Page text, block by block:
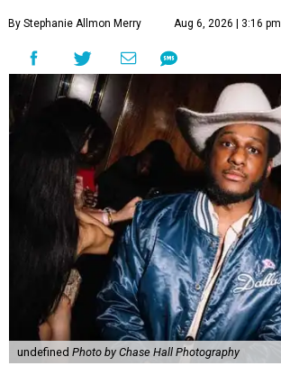
By Stephanie Allmon Merry Aug 6, 2026 | 3:16 pm
undefined Photo by Chase Hall Photography